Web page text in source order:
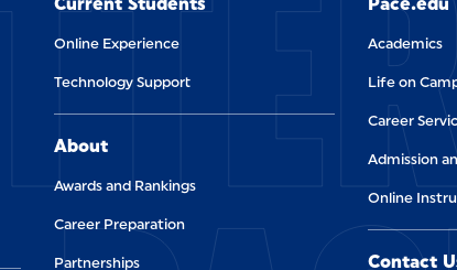
Online Experience
Technology Support
About
Awards and Rankings
Career Preparation
Partnerships
Academics
Life on
Career
Admission
Online
Contact